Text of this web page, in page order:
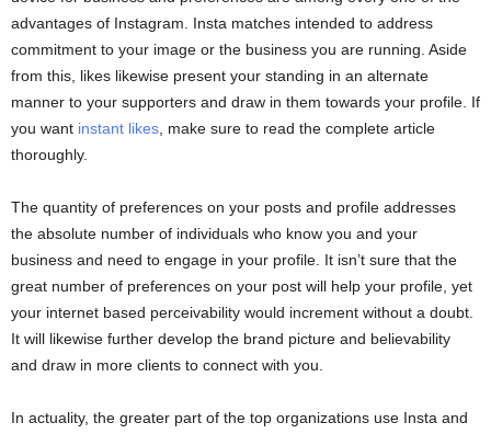
advantages of Instagram. Insta matches intended to address
commitment to your image or the business you are running. Aside
from this, likes likewise present your standing in an alternate
manner to your supporters and draw in them towards your profile. If
you want instant likes, make sure to read the complete article
thoroughly.
The quantity of preferences on your posts and profile addresses
the absolute number of individuals who know you and your
business and need to engage in your profile. It isn’t sure that the
great number of preferences on your post will help your profile, yet
your internet based perceivability would increment without a doubt.
It will likewise further develop the brand picture and believability
and draw in more clients to connect with you.
In actuality, the greater part of the top organizations use Insta and